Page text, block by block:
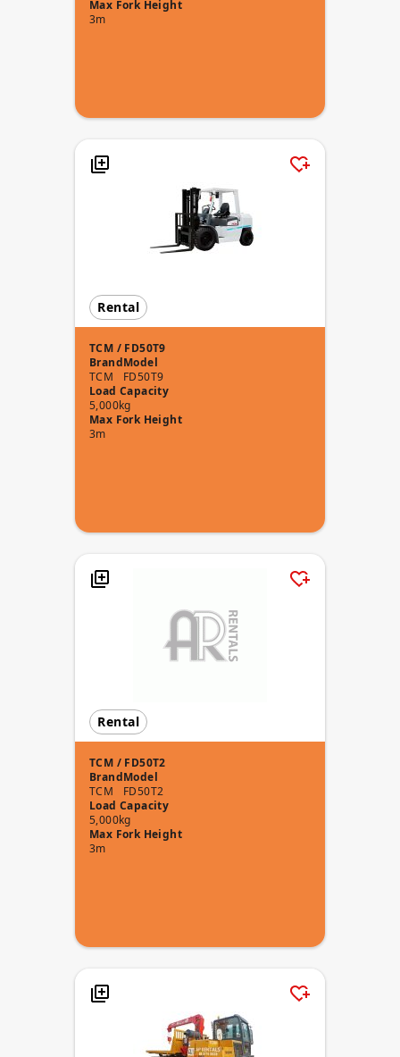
Max Fork Height
3m
Rental
TCM / FD50T9
Brand
TCM
Model
FD50T9
Load Capacity
5,000kg
Max Fork Height
3m
Rental
TCM / FD50T2
Brand
TCM
Model
FD50T2
Load Capacity
5,000kg
Max Fork Height
3m